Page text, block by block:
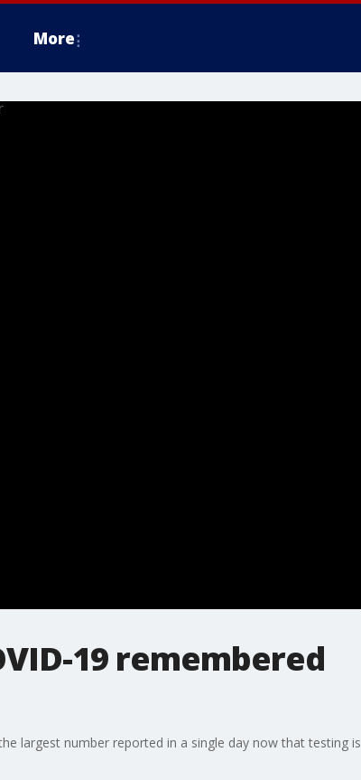
More
19 remembered
largest number reported in a single day now that testing is